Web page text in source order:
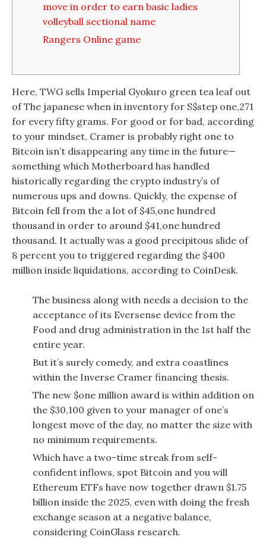
move in order to earn basic ladies
volleyball sectional name
Rangers Online game
Here, TWG sells Imperial Gyokuro green tea leaf out
of The japanese when in inventory for S$step one,271
for every fifty grams. For good or for bad, according
to your mindset, Cramer is probably right one to
Bitcoin isn’t disappearing any time in the future—
something which Motherboard has handled
historically regarding the crypto industry’s of
numerous ups and downs. Quickly, the expense of
Bitcoin fell from the a lot of $45,one hundred
thousand in order to around $41,one hundred
thousand. It actually was a good precipitous slide of
8 percent you to triggered regarding the $400
million inside liquidations, according to CoinDesk.
The business along with needs a decision to the
acceptance of its Eversense device from the
Food and drug administration in the 1st half the
entire year.
But it’s surely comedy, and extra coastlines
within the Inverse Cramer financing thesis.
The new $one million award is within addition on
the $30,100 given to your manager of one’s
longest move of the day, no matter the size with
no minimum requirements.
Which have a two-time streak from self-
confident inflows, spot Bitcoin and you will
Ethereum ETFs have now together drawn $1.75
billion inside the 2025, even with doing the fresh
exchange season at a negative balance,
considering CoinGlass research.